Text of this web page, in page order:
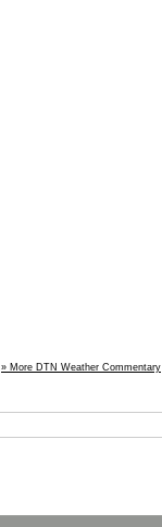
» More DTN Weather Commentary